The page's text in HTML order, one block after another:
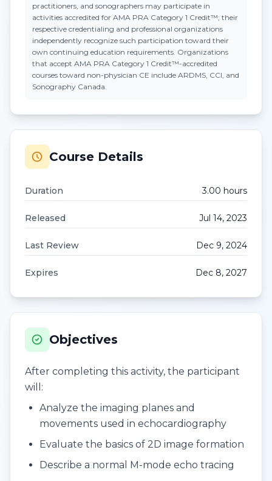
practitioners, and sonographers may participate in
activities accredited for AMA PRA Category 1 Credit™; their
respective credentialing and professional organizations
independently recognize such participation toward their
own continuing education requirements. Organizations
that accept AMA PRA Category 1 Credit™-accredited
courses toward non-physician CE include ARDMS, CCI, and
Sonography Canada.
Course Details
Duration 3.00 hours
Released Jul 14, 2023
Last Review Dec 9, 2024
Expires Dec 8, 2027
Objectives
After completing this activity, the participant
will:
Analyze the imaging planes and
movements used in echocardiography
Evaluate the basics of 2D image formation
Describe a normal M-mode echo tracing